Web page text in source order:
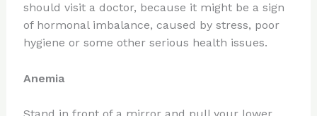
should visit a doctor, because it might be a sign
of hormonal imbalance, caused by stress, poor
hygiene or some other serious health issues.
Anemia